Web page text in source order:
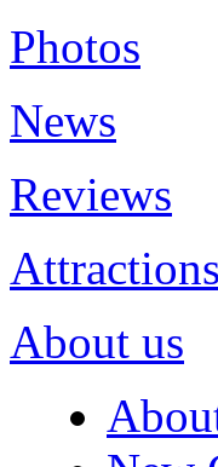
Photos
News
Reviews
Attractions
About us